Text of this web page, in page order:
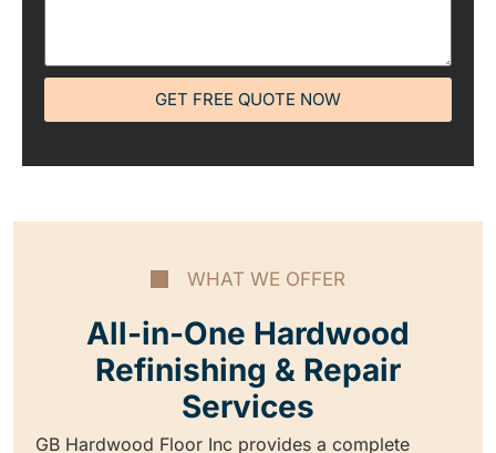
GET FREE QUOTE NOW
WHAT WE OFFER
All-in-One Hardwood
Refinishing & Repair
Services
GB Hardwood Floor Inc provides a complete